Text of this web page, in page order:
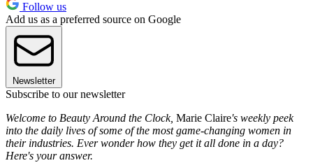
Follow us
Add us as a preferred source on Google
Newsletter
Subscribe to our newsletter
Welcome to Beauty Around the Clock, Marie Claire's weekly peek
into the daily lives of some of the most game-changing women in
their industries. Ever wonder how they get it all done in a day?
Here's your answer.